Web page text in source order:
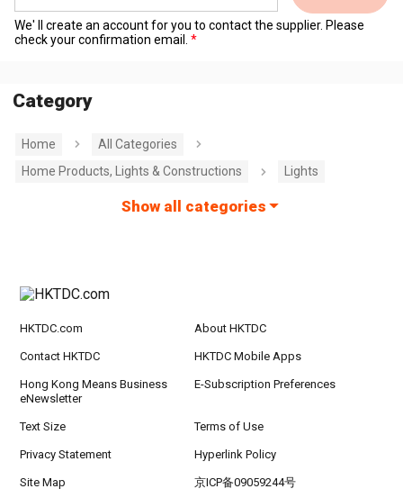
We' ll create an account for you to contact the supplier. Please
check your confirmation email.
Category
Home
All Categories
Home Products, Lights & Constructions
Lights
Show all categories
HKTDC.com About HKTDC
Contact HKTDC HKTDC Mobile Apps
Hong Kong Means Business
eNewsletter
E-Subscription Preferences
Text Size Terms of Use
Privacy Statement Hyperlink Policy
Site Map 京ICP备09059244号